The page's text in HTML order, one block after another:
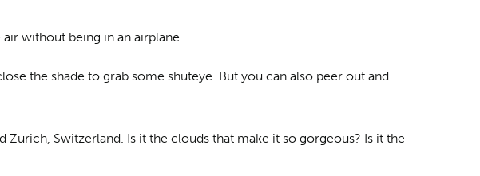
without being in an airplane.
the shade to grab some shuteye. But you can also peer out and
Zurich, Switzerland. Is it the clouds that make it so gorgeous? Is it the